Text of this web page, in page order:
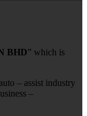
BHD” which is
– assist industry
–